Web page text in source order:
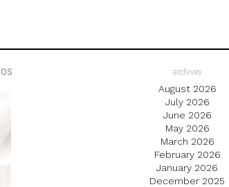
archives
August 2026
July 2026
June 2026
May 2026
March 2026
February 2026
January 2026
December 2025